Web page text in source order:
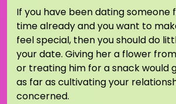
If you have been dating someone
time already and you want to
feel special, then you should do
your date. Giving her a flower
or treating him for a snack would
as far as cultivating your
concerned.